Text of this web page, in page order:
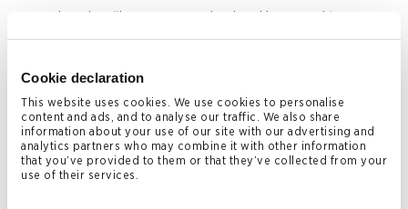
Cookie declaration
This website uses cookies. We use cookies to personalise
content and ads, and to analyse our traffic. We also share
information about your use of our site with our advertising and
analytics partners who may combine it with other information
that you’ve provided to them or that they’ve collected from your
use of their services.
receive this award. During my time at the University of
grateful and will cherish this recognition.”
Arthur plans to continue working in private credit, a rapidly